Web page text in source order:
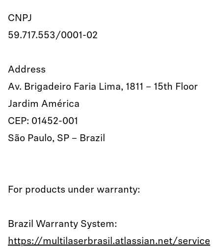
CNPJ
59.717.553/0001-02
Address
Av. Brigadeiro Faria Lima, 1811 – 15th Floor
Jardim América
CEP: 01452-001
São Paulo, SP – Brazil
For products under warranty:
Brazil Warranty System:
https://multilaserbrasil.atlassian.net/service